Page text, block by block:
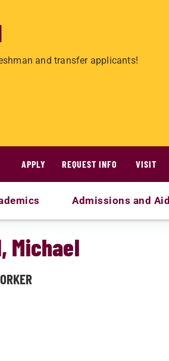
and transfer applicants!
APPLY
REQUEST INFO VISIT
Admissions and Aid
Michael